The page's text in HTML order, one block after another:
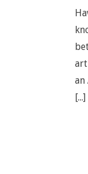
art
an
[...]